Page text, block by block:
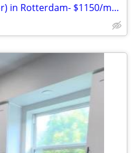
One Bedroom (Second Floor) in Rotterdam- $1150/monthly Available 10/1/